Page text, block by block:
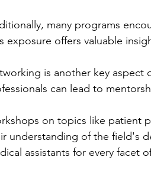
many programs
exposure offers valuable
is another key
can lead to
on topics like patient
understanding of the field's
assistants for every facet